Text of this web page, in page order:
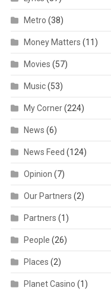
Metro (38)
Money Matters (11)
Movies (57)
Music(53)
My Corner(224)
News (6)
News Feed (124)
Opinion (7)
Our Partners (2)
Partners (1)
People (26)
Places (2)
Planet Casino (1)